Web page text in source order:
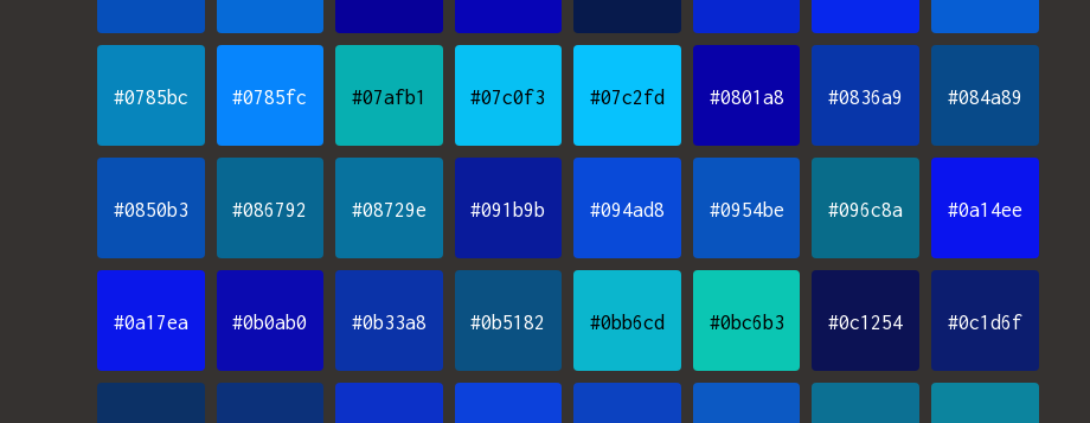
#0785bc #0785fc #07afb1 #07c0f3 #07c2fd #0801a8 #0836a9 #084a89
#0850b3 #086792 #08729e #091b9b #094ad8 #0954be #096c8a #0a14ee
#0a17ea #0b0ab0 #0b33a8 #0b5182 #0bb6cd #0bc6b3 #0c1254 #0c1d6f